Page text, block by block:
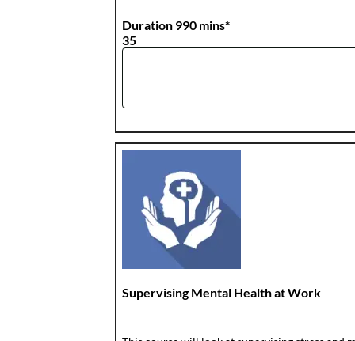
Duration 990 mins*
35
Supervising Mental Health at Work